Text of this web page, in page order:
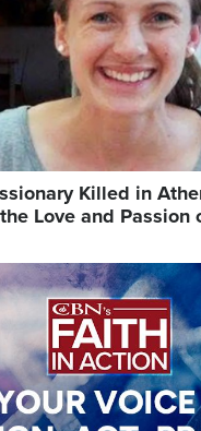
Killed in
Love and Passion